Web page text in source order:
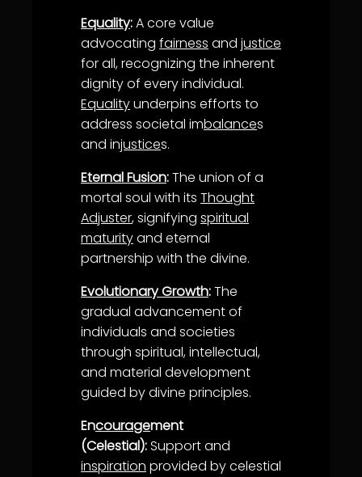
Equality:A core value
advocating fairness and justice
for all, recognizing the inherent
dignity of every individual.
Equalityunderpins efforts to
address societal imbalances
and injustices.
Eternal Fusion:The union of a
mortal soul with its Thought
Adjuster, signifying spiritual
maturityand eternal
partnership with the divine.
Evolutionary Growth:The
gradual advancement of
individuals and societies
through spiritual, intellectual,
and material development
guided by divine principles.
Encouragement
(Celestial):Support and
inspiration provided by celestial